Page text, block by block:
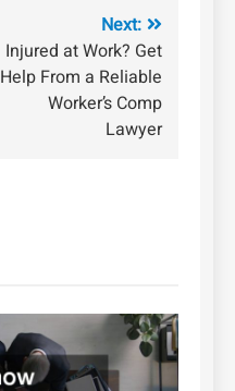
Next:
Injured at Work? Get
Help From a Reliable
Worker’s Comp
Lawyer